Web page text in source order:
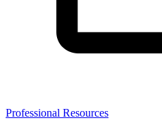
Professional Resources